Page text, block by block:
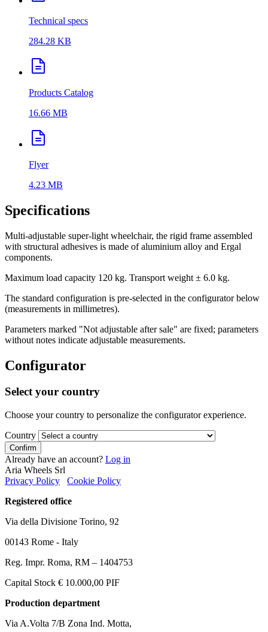
Technical specs
284.28 KB
Products Catalog
16.66 MB
Flyer
4.23 MB
Specifications
Multi-adjustable super-light wheelchair, the rigid frame assembled
with structural adhesives is made of aluminium alloy and Ergal
components.
Maximum load capacity 120 kg. Transport weight ± 6.0 kg.
The standard configuration is pre-selected in the configurator below
(measurements in millimetres).
Parameters marked "Not adjustable after sale" are fixed; parameters
without notes indicate adjustable measurements.
Configurator
Select your country
Choose your country to personalize the configurator experience.
Country
Confirm
Already have an account? Log in
Aria Wheels Srl
Privacy Policy
Cookie Policy
Registered office
Via della Divisione Torino, 92
00143 Rome - Italy
Reg. Impr. Roma, RM – 1404753
Capital Stock € 10.000,00 PIF
Production department
Via A.Volta 7/B Zona Ind. Motta,